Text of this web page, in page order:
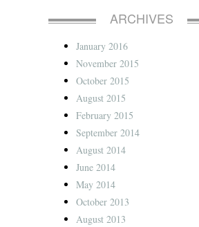
ARCHIVES
January 2016
November 2015
October 2015
August 2015
February 2015
September 2014
August 2014
June 2014
May 2014
October 2013
August 2013